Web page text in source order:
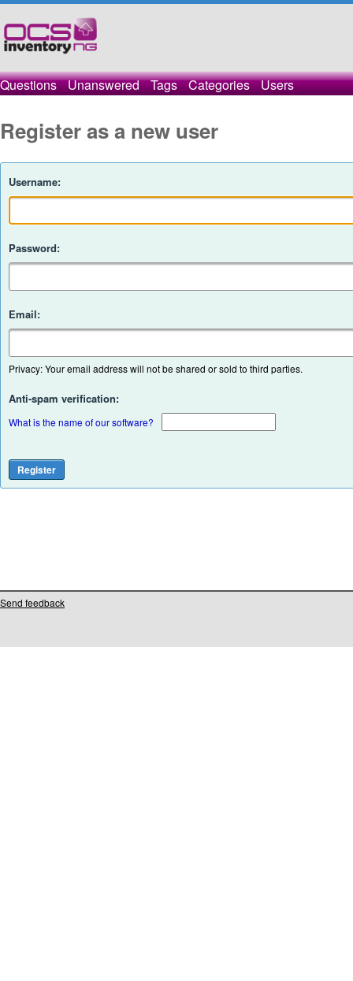
Questions Unanswered Tags Categories Users
Register as a new user
Username:
Password:
Email:
Privacy: Your email address will not be shared or sold to third parties.
Anti-spam verification:
What is the name of our software?
Send feedback